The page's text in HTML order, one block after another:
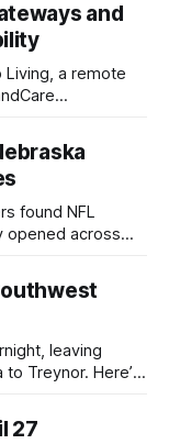
and
Living, a remote
found NFL
opened across
leaving
Treynor. Here’s
27